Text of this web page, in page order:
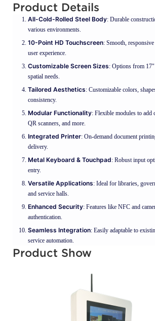
Product Details
All-Cold-Rolled Steel Body: Durable
various environments.
10-Point HD Touchscreen: Smooth,
user experience.
Customizable Screen Sizes: Options from
spatial needs.
Tailored Aesthetics: Customizable colors,
consistency.
Modular Functionality: Flexible modules to add
QR scanners, and more.
Integrated Printer: On-demand document
delivery.
Metal Keyboard & Touchpad: Robust input
entry.
Versatile Applications: Ideal for libraries,
and service halls.
Enhanced Security: Features like NFC and
authentication.
Seamless Integration: Easily adaptable to
service automation.
Product Show